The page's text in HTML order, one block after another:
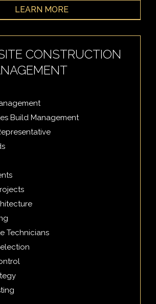
LEARN MORE
CONSTRUCTION
Build Management
Technicians